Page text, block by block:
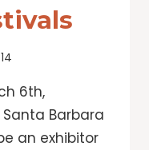
6th,
Santa Barbara
an exhibitor